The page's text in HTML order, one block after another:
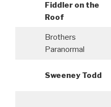
Fiddler on the
Roof
Brothers
Paranormal
Sweeney Todd